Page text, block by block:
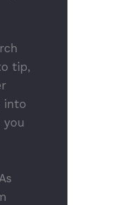
tip,
into